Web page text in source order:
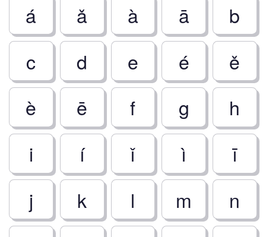
á
ǎ à ā
b
c
d e é
ě
è
ē f g
h
i
í ǐ ì
ī
j
k l m
n